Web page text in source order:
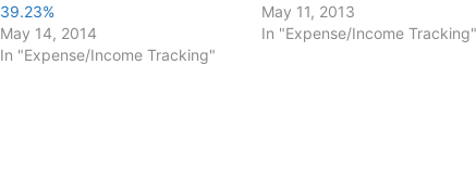
39.23%
May 14, 2014
In "Expense/Income Tracking"
May 11, 2013
In "Expense/Income Tracking"